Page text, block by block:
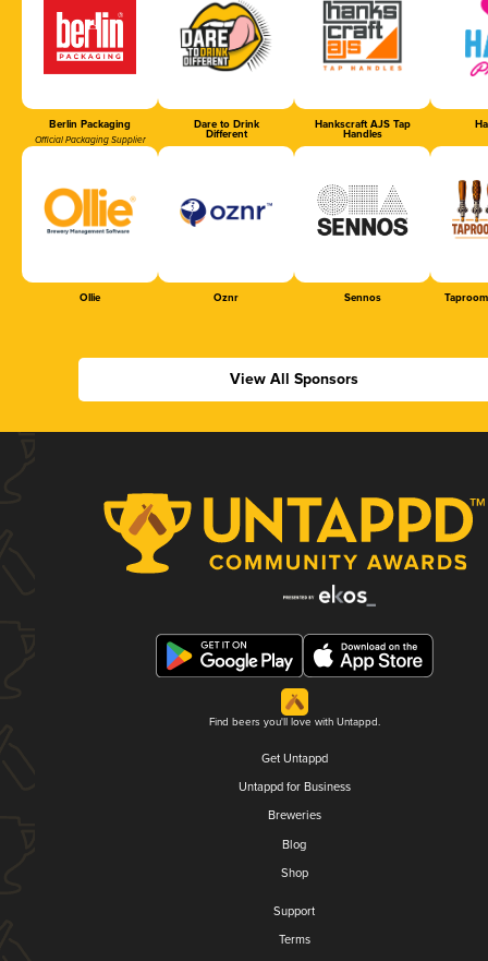
Berlin Packaging
Official Packaging Supplier
Dare to Drink
Different
Hankscraft AJS Tap
Handles
Ollie Oznr Sennos
View All Sponsors
Find beers you'll love with Untappd.
Get Untappd
Untappd for Business
Breweries
Blog
Shop
Support
Terms